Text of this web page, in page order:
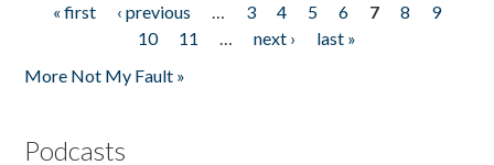
Pages
« first ‹ previous … 3 4 5 6 7 8
9
10
11 … next ›
last »
More Not My Fault »
Podcasts